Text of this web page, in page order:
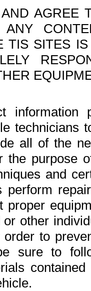
AGREE
ANY
TIS SITES
all of the
the purpose
and
perform
proper
other
to
sure to